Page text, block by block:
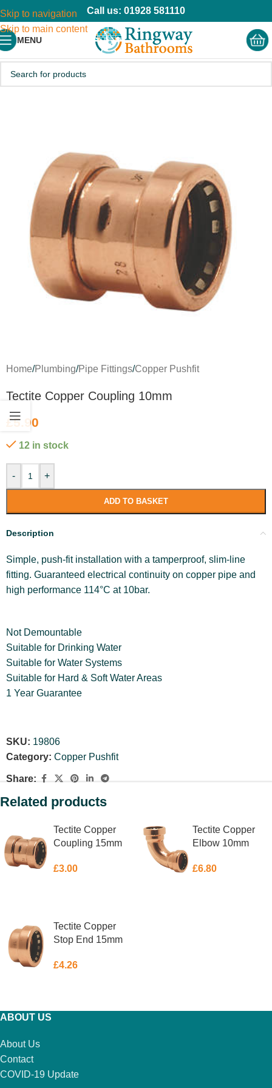
Skip to navigation
Skip to main content
Call us: 01928 581110
MENU
Home/Plumbing/Pipe Fittings/Copper Pushfit
Tectite Copper Coupling 10mm
£5.90
12 in stock
- +
ADD TO BASKET
Description
Simple, push-fit installation with a tamperproof, slim-line
fitting. Guaranteed electrical continuity on copper pipe and
high performance 114°C at 10bar.
Not Demountable
Suitable for Drinking Water
Suitable for Water Systems
Suitable for Hard & Soft Water Areas
1 Year Guarantee
SKU: 19806
Category: Copper Pushfit
Share:
Related products
Tectite Copper
Coupling 15mm
£3.00
Tectite Copper
Elbow 10mm
£6.80
Tectite Copper
Stop End 15mm
£4.26
ABOUT US
About Us
Contact
COVID-19 Update